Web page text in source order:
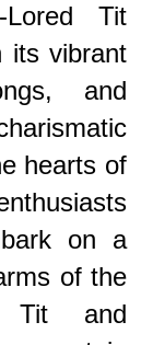
Tit
its vibrant
and
hearts of
on a
of the
Tit and